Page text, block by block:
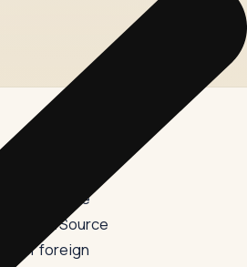
In India,
with the
at Source
for foreign